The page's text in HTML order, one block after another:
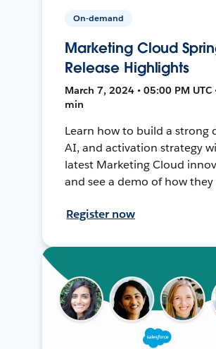
On-demand
Marketing Cloud
Release Highlights
March 7, 2024 • 05:00 PM UTC
min
Learn how to build a strong
AI, and activation strategy
latest Marketing Cloud
and see a demo of how they
Register now